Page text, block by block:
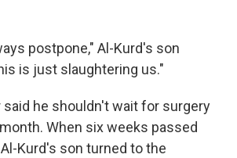
postpone," Al-Kurd's son
is just slaughtering us."
he shouldn't wait for surgery
When six weeks passed
Kurd's son turned to the